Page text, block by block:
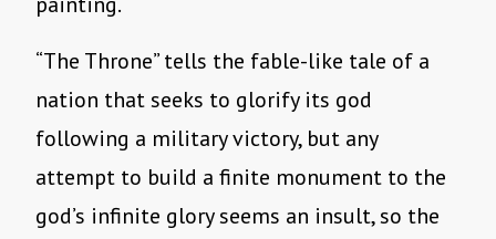
“The Throne” tells the fable-like tale of a
nation that seeks to glorify its god
following a military victory, but any
attempt to build a finite monument to the
god’s infinite glory seems an insult, so the